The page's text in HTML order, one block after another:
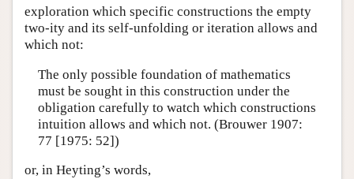
exploration which specific constructions the empty
two-ity and its self-unfolding or iteration allows and
which not:
The only possible foundation of mathematics
must be sought in this construction under the
obligation carefully to watch which constructions
intuition allows and which not. (Brouwer 1907:
77 [1975: 52])
or, in Heyting’s words,